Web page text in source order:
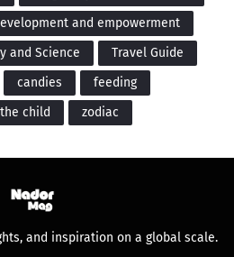
and empowerment
and Science
Travel Guide
candies
feeding
the child zodiac
and inspiration on a global scale.